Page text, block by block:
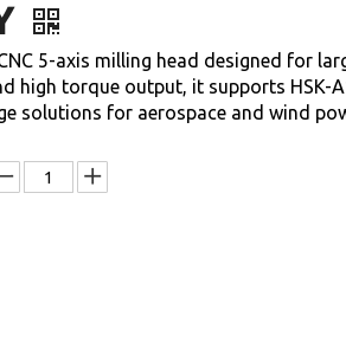
5-axis milling head designed for
high torque output, it supports HSK-
solutions for aerospace and wind